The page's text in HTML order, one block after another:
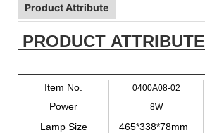
Product Attribute
PRODUCT ATTRIBUTE
Item No. 0400A08-02
Power
8W
Lamp Size 465*338*78mm